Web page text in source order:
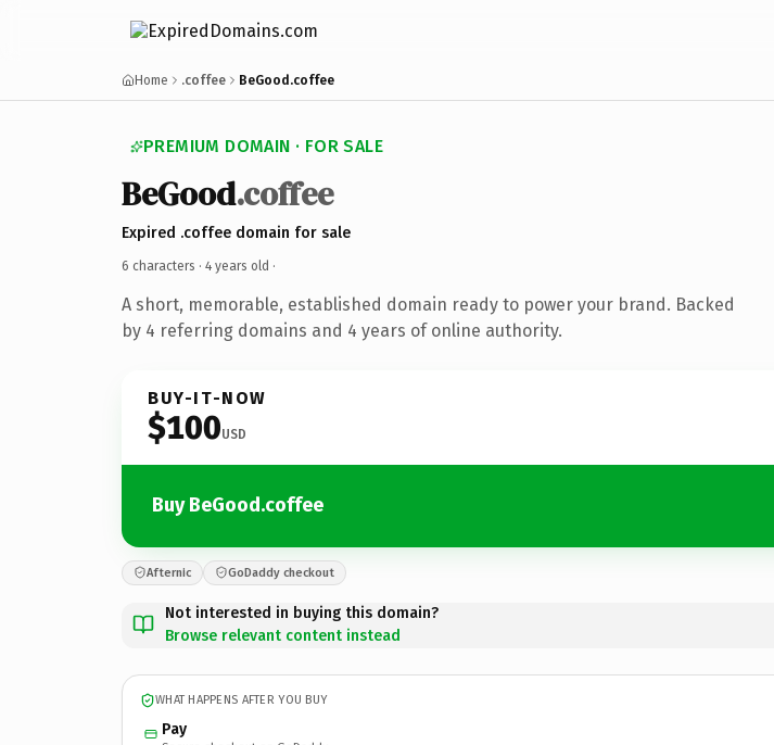
Home .coffee BeGood.coffee
PREMIUM DOMAIN · FOR SALE
BeGood.coffee
Expired .coffee domain for sale
6 characters · 4 years old ·
A short, memorable, established domain ready to power your brand. Backed
by 4 referring domains and 4 years of online authority.
BUY-IT-NOW
$100USD
Buy BeGood.coffee
Afternic GoDaddy checkout
Not interested in buying this domain?
Browse relevant content instead
WHAT HAPPENS AFTER YOU BUY
Pay